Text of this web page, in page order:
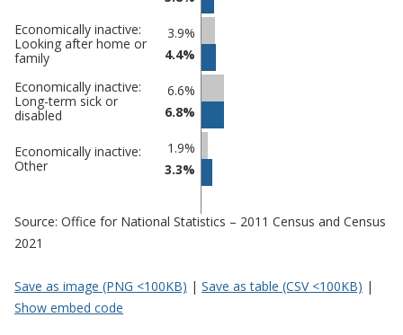
Economically inactive:
Looking after home or
family
3.9%
4.4%
Economically inactive:
Long-term sick or
disabled
6.6%
6.8%
Economically inactive:
Other
1.9%
3.3%
Source: Office for National Statistics – 2011 Census and Census
2021
Save as image (PNG <100KB) | Save as table (CSV <100KB) |
Show embed code